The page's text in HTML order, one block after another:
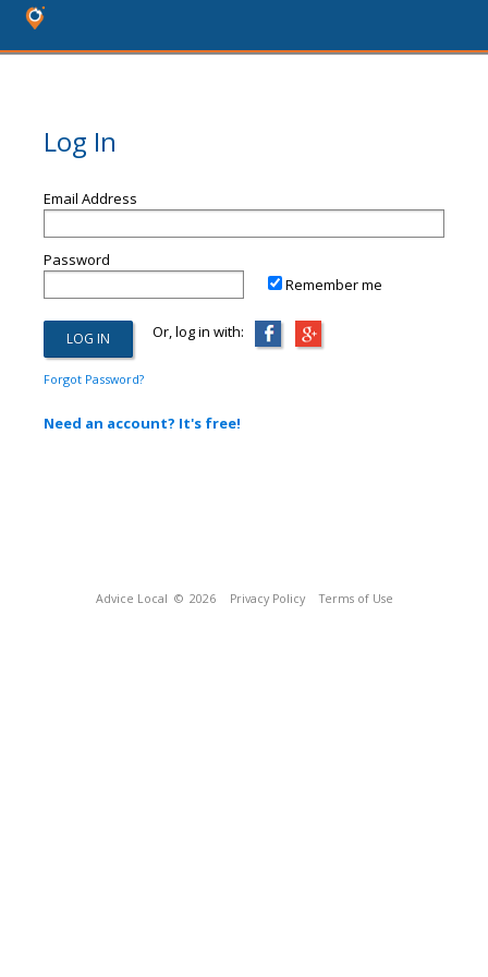
Log In
Email Address
Password
Remember me
Or, log in with:
Forgot Password?
Need an account? It's free!
Advice Local © 2026 Privacy Policy Terms of Use